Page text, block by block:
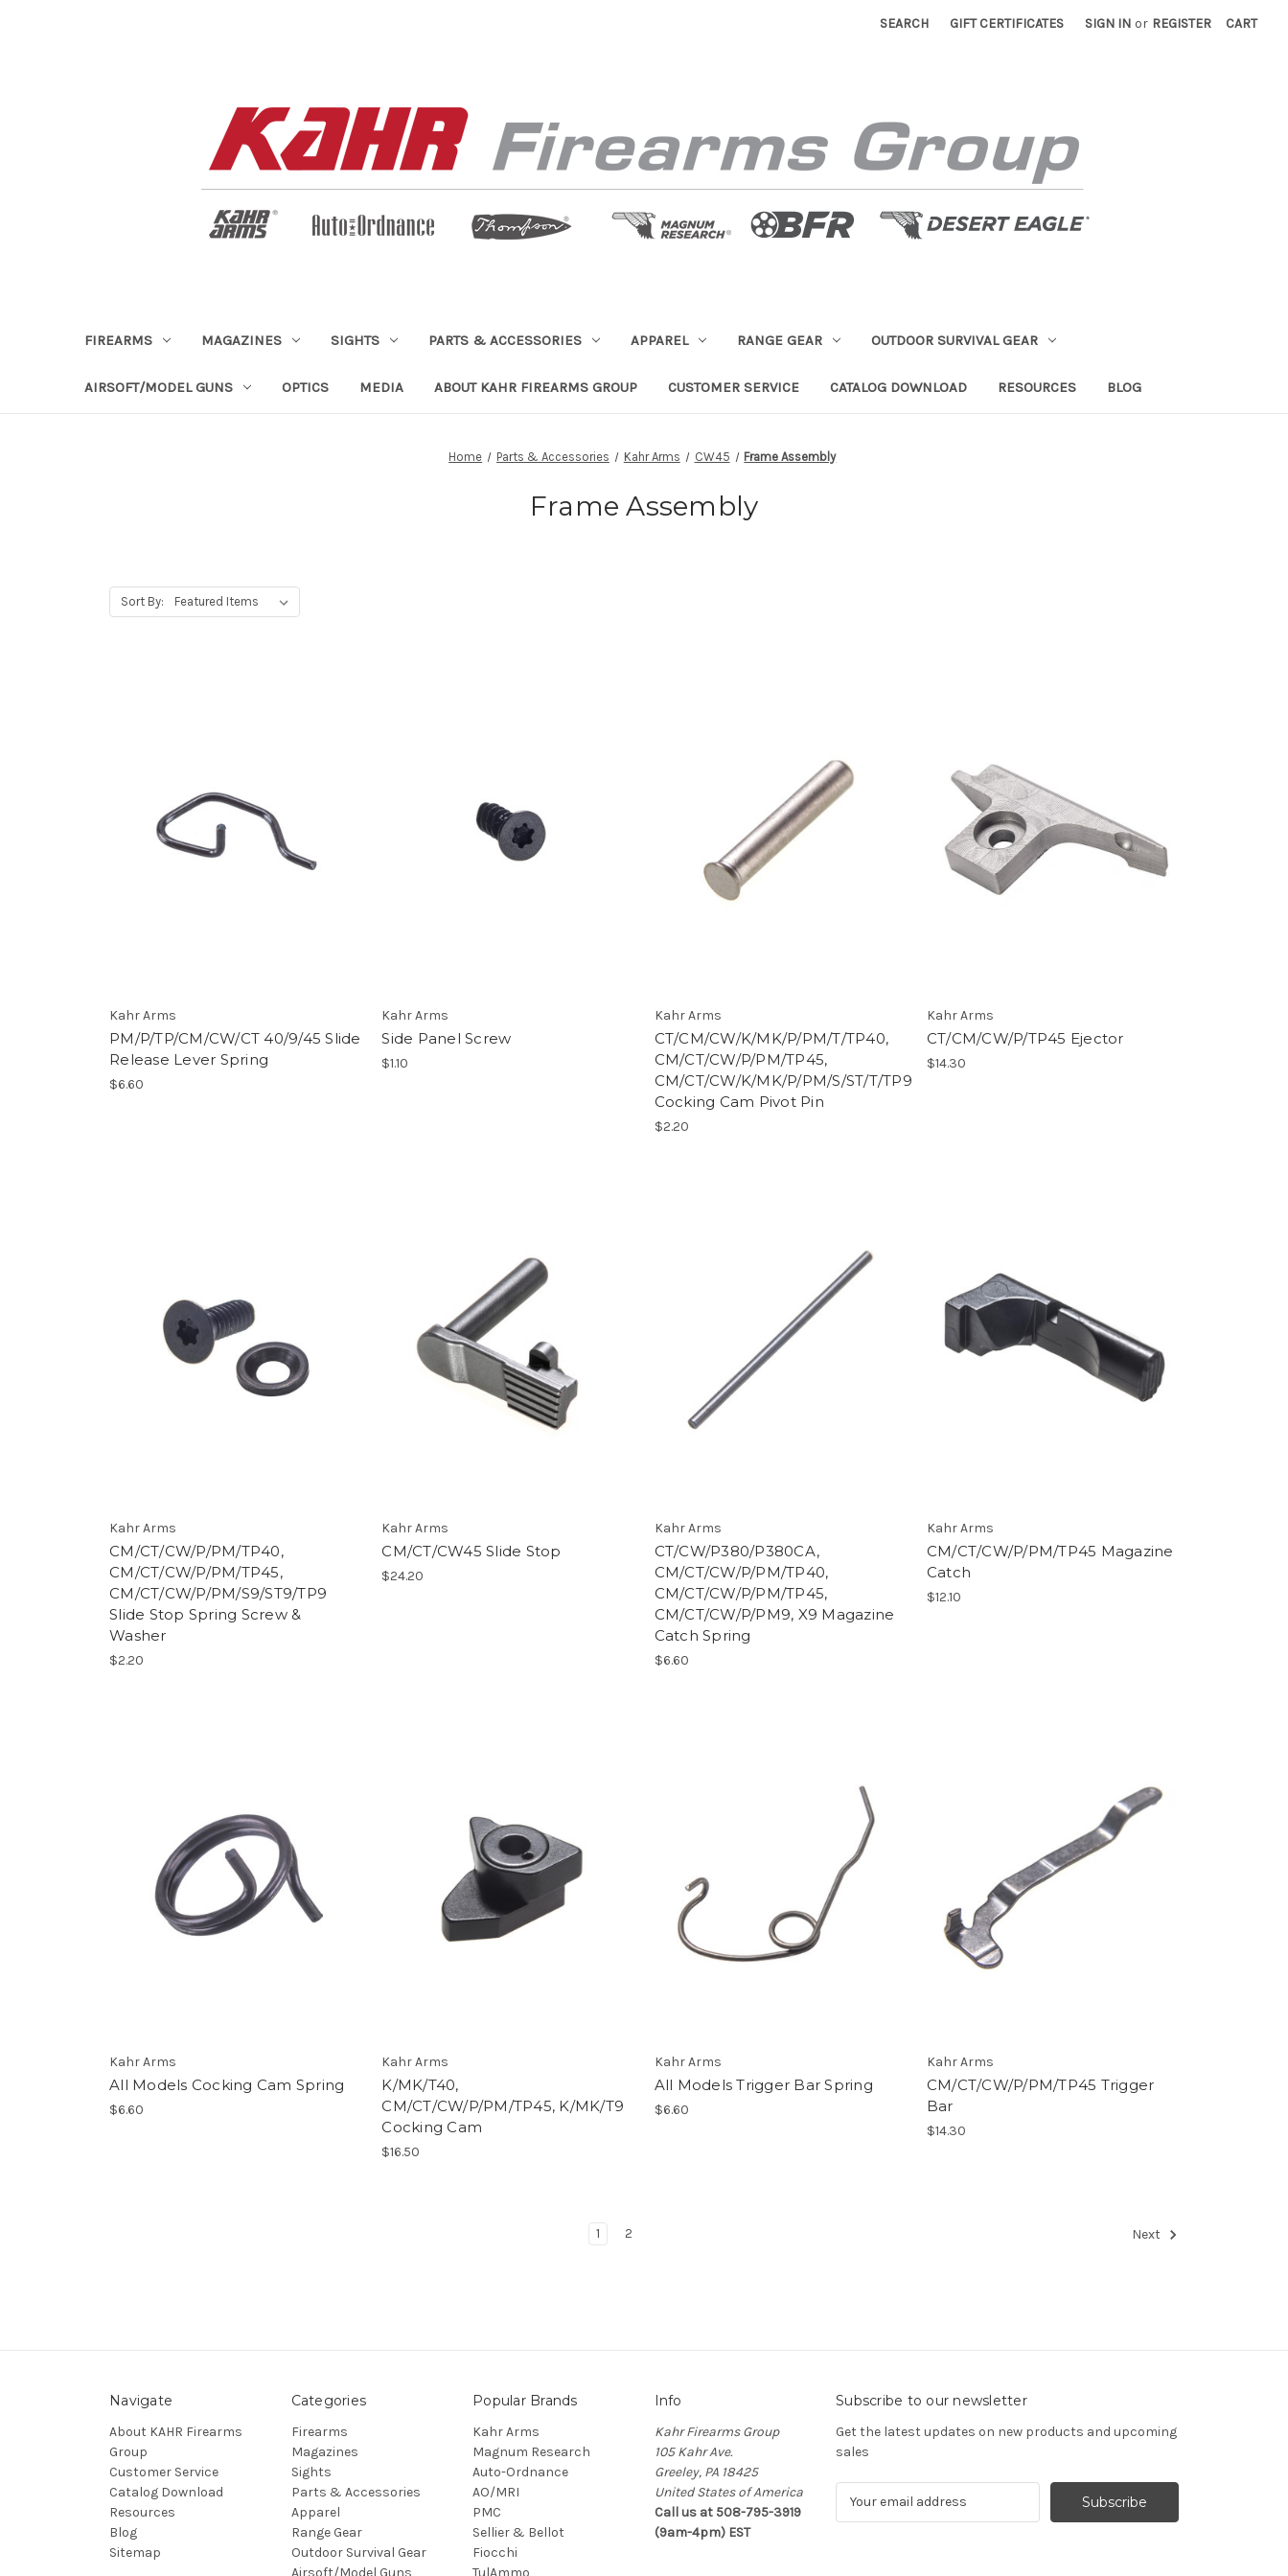
SEARCH GIFT CERTIFICATES SIGN IN or REGISTER CART
FIREARMS MAGAZINES SIGHTS PARTS & ACCESSORIES APPAREL RANGE GEAR OUTDOOR SURVIVAL GEAR
AIRSOFT/MODEL GUNS OPTICS MEDIA ABOUT KAHR FIREARMS GROUP CUSTOMER SERVICE CATALOG DOWNLOAD RESOURCES BLOG
Home Parts & Accessories Kahr Arms CW45 Frame Assembly
Frame Assembly
Sort By:
Kahr Arms
PM/P/TP/CM/CW/CT 40/9/45 Slide
Release Lever Spring
$6.60
Kahr Arms
Side Panel Screw
$1.10
Kahr Arms
CT/CM/CW/K/MK/P/PM/T/TP40,
CM/CT/CW/P/PM/TP45,
CM/CT/CW/K/MK/P/PM/S/ST/T/TP9
Cocking Cam Pivot Pin
$2.20
Kahr Arms
CT/CM/CW/P/TP45 Ejector
$14.30
Kahr Arms
CM/CT/CW/P/PM/TP40,
CM/CT/CW/P/PM/TP45,
CM/CT/CW/P/PM/S9/ST9/TP9
Slide Stop Spring Screw &
Washer
$2.20
Kahr Arms
CM/CT/CW45 Slide Stop
$24.20
Kahr Arms
CT/CW/P380/P380CA,
CM/CT/CW/P/PM/TP40,
CM/CT/CW/P/PM/TP45,
CM/CT/CW/P/PM9, X9 Magazine
Catch Spring
$6.60
Kahr Arms
CM/CT/CW/P/PM/TP45 Magazine
Catch
$12.10
Kahr Arms
All Models Cocking Cam Spring
$6.60
Kahr Arms
K/MK/T40,
CM/CT/CW/P/PM/TP45, K/MK/T9
Cocking Cam
$16.50
Kahr Arms
All Models Trigger Bar Spring
$6.60
Kahr Arms
CM/CT/CW/P/PM/TP45 Trigger
Bar
$14.30
1 2 Next
Navigate
About KAHR Firearms
Group
Customer Service
Catalog Download
Resources
Blog
Sitemap
Categories
Firearms
Magazines
Sights
Parts & Accessories
Apparel
Range Gear
Outdoor Survival Gear
Airsoft/Model Guns
Popular Brands
Kahr Arms
Magnum Research
Auto-Ordnance
AO/MRI
PMC
Sellier & Bellot
Fiocchi
TulAmmo
Info
Kahr Firearms Group
105 Kahr Ave.
Greeley, PA 18425
United States of America
Call us at 508-795-3919
(9am-4pm) EST
Subscribe to our newsletter
Get the latest updates on new products and upcoming
sales